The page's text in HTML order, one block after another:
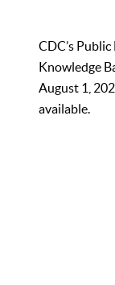
CDC’s
Knowledge
August 1,
available.